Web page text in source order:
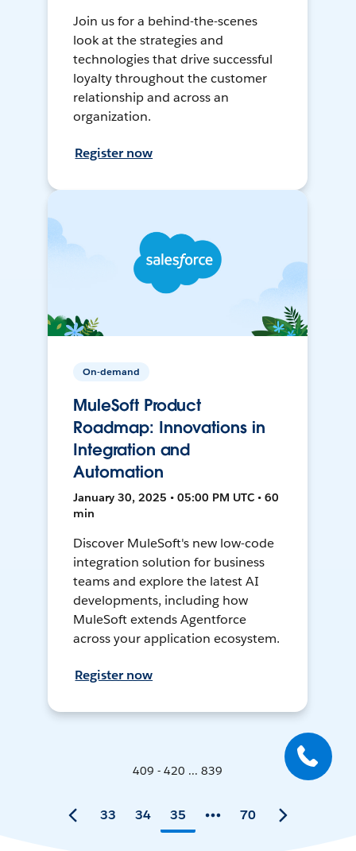
Join us for a behind-the-scenes
look at the strategies and
technologies that drive successful
loyalty throughout the customer
relationship and across an
organization.
Register now
On-demand
MuleSoft Product
Roadmap: Innovations in
Integration and
Automation
January 30, 2025 • 05:00 PM UTC • 60
min
Discover MuleSoft's new low-code
integration solution for business
teams and explore the latest AI
developments, including how
MuleSoft extends Agentforce
across your application ecosystem.
Register now
409 - 420 ... 839
33 34 35 70